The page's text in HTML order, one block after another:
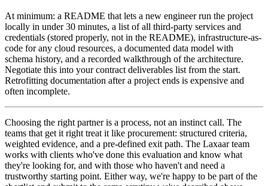
At minimum: a README that lets a new engineer run the project
locally in under 30 minutes, a list of all third-party services and
credentials (stored properly, not in the README), infrastructure-as-
code for any cloud resources, a documented data model with
schema history, and a recorded walkthrough of the architecture.
Negotiate this into your contract deliverables list from the start.
Retrofitting documentation after a project ends is expensive and
often incomplete.
Choosing the right partner is a process, not an instinct call. The
teams that get it right treat it like procurement: structured criteria,
weighted evidence, and a pre-defined exit path. The Laxaar team
works with clients who've done this evaluation and know what
they're looking for, and with those who haven't and need a
trustworthy starting point. Either way, we're happy to be part of the